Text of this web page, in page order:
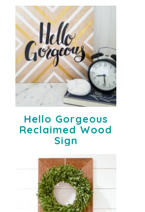
Hello Gorgeous
Reclaimed Wood
Sign